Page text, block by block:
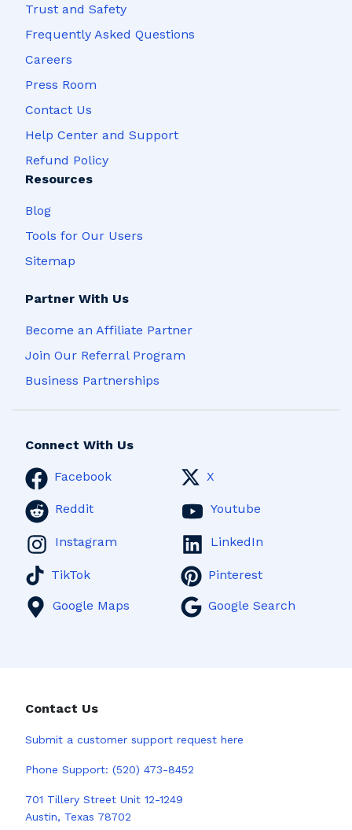
Trust and Safety
Frequently Asked Questions
Careers
Press Room
Contact Us
Help Center and Support
Refund Policy
Resources
Blog
Tools for Our Users
Sitemap
Partner With Us
Become an Affiliate Partner
Join Our Referral Program
Business Partnerships
Connect With Us
Facebook X
Reddit Youtube
Instagram LinkedIn
TikTok Pinterest
Google Maps Google Search
Contact Us
Submit a customer support request here
Phone Support: (520) 473-8452
701 Tillery Street Unit 12-1249
Austin, Texas 78702